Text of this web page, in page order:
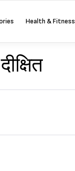
Health & Fitness